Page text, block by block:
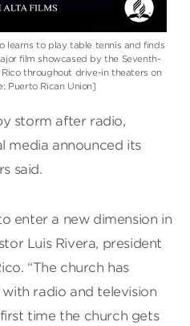
learns to play table tennis and finds
film showcased by the Seventh-
throughout drive-in theaters on
Puerto Rican Union]
storm after radio,
media announced its
said.
enter a new dimension in
Luis Rivera, president
“The church has
radio and television
time the church gets